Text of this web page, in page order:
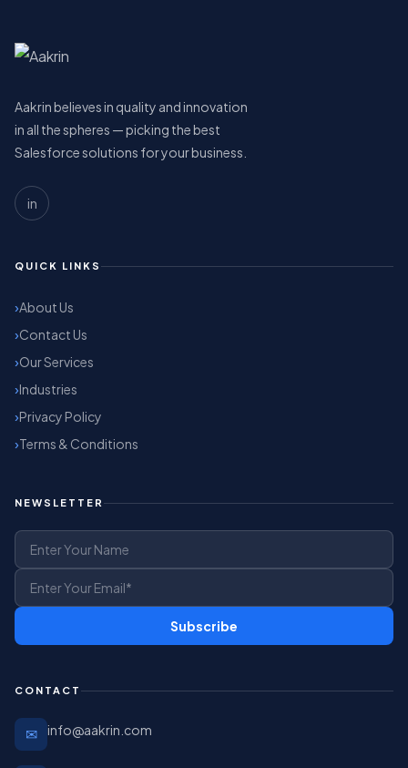
Aakrin believes in quality and innovation
in all the spheres — picking the best
Salesforce solutions for your business.
in
QUICK LINKS
About Us
Contact Us
Our Services
Industries
Privacy Policy
Terms & Conditions
NEWSLETTER
Subscribe
CONTACT
✉ info@aakrin.com